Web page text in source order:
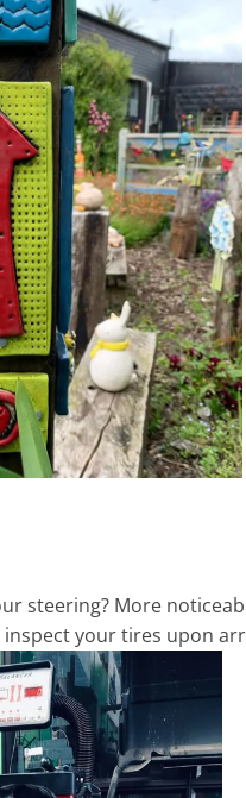
steering? More
your tires upon